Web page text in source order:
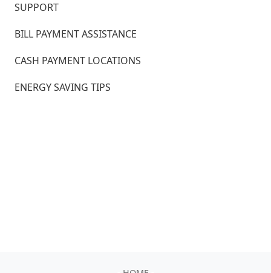
SUPPORT
BILL PAYMENT ASSISTANCE
CASH PAYMENT LOCATIONS
ENERGY SAVING TIPS